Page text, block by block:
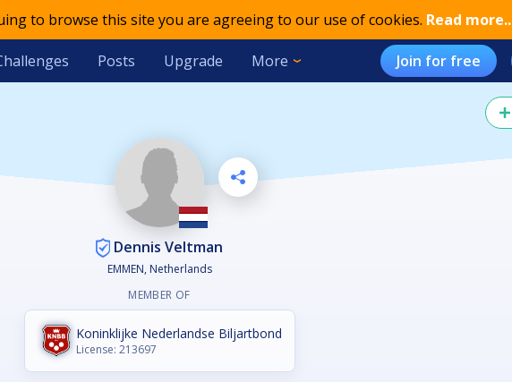
to browse this site you are agreeing to our use of cookies. Read more..
Posts Upgrade More Join for free
Dennis Veltman
EMMEN, Netherlands
MEMBER OF
Koninklijke Nederlandse Biljartbond
License: 213697